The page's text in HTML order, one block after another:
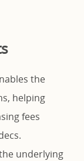
the
helping
fees
underlying